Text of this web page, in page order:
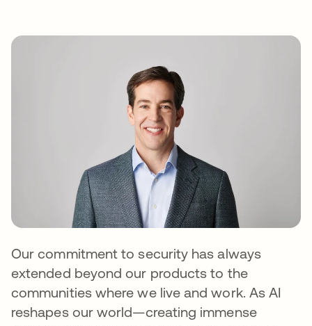
Our commitment to security has always
extended beyond our products to the
communities where we live and work. As AI
reshapes our world—creating immense